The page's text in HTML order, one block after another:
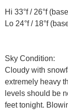
Hi 33°f / 26°f
Lo 24°f / 18°f
Sky Condition:
Cloudy with
extremely heavy
levels should be
feet tonight.